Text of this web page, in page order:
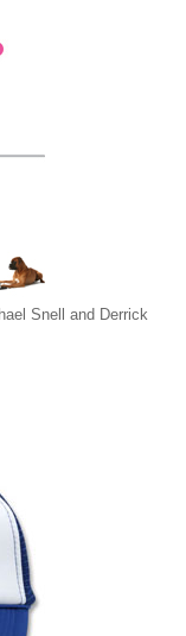
Snell and Derrick